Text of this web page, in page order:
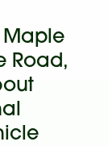
Maple
Road,